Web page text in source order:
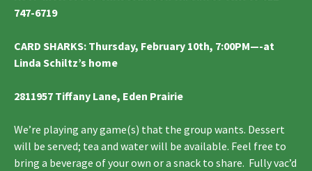
747-6719
CARD SHARKS: Thursday, February 10th, 7:00PM—-at
Linda Schiltz’s home
2811957 Tiffany Lane, Eden Prairie
We’re playing any game(s) that the group wants. Dessert
will be served; tea and water will be available. Feel free to
bring a beverage of your own or a snack to share. Fully vac’d